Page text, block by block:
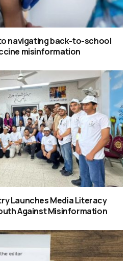
navigating back-to-school
misinformation
Launches Media Literacy
Against Misinformation